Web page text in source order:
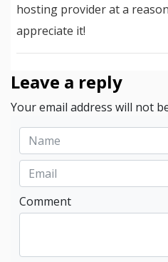
hosting provider at a
appreciate it!
Leave a reply
Your email address will not
Comment